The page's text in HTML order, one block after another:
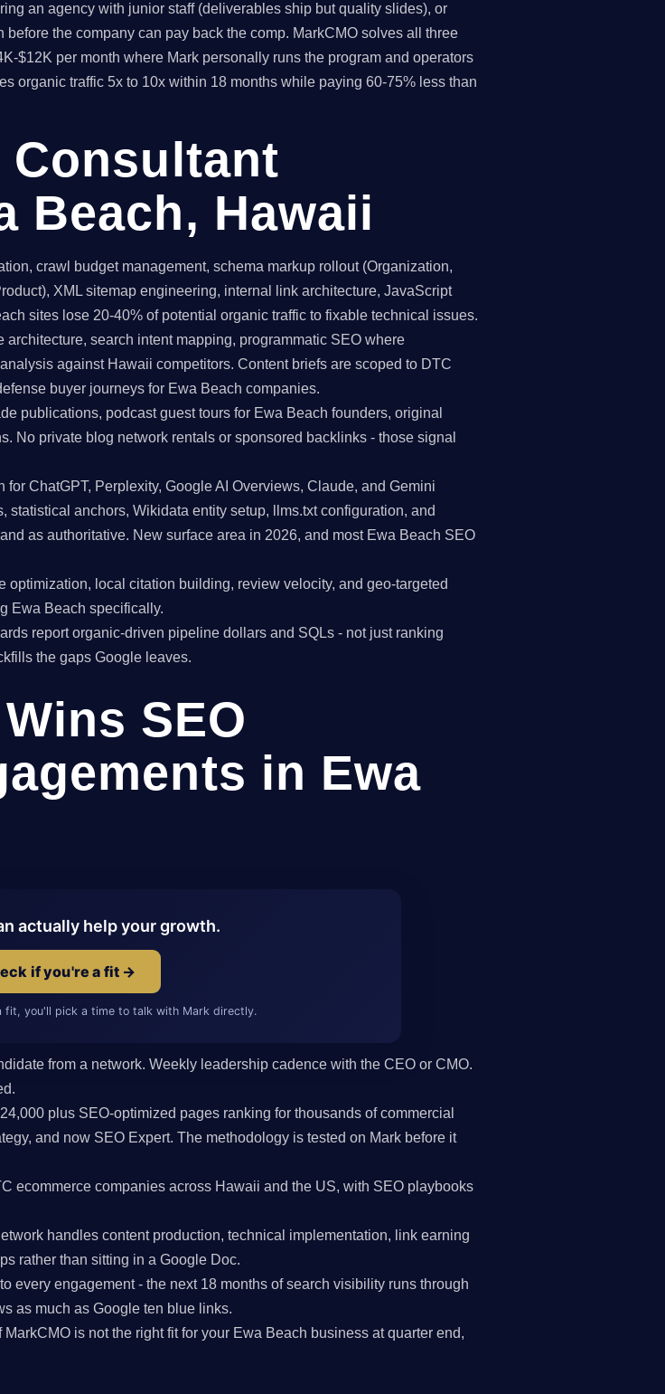
an agency with junior staff (deliverables ship but quality slides), or
the company can pay back the comp. MarkCMO solves all three
$12K per month where Mark personally runs the program and operators
organic traffic 5x to 10x within 18 months while paying 60-75% less than
Consultant
Beach, Hawaii
crawl budget management, schema markup rollout (Organization,
XML sitemap engineering, internal link architecture, JavaScript
sites lose 20-40% of potential organic traffic to fixable technical issues.
architecture, search intent mapping, programmatic SEO where
against Hawaii competitors. Content briefs are scoped to DTC
buyer journeys for Ewa Beach companies.
publications, podcast guest tours for Ewa Beach founders, original
No private blog network rentals or sponsored backlinks - those signal
for ChatGPT, Perplexity, Google AI Overviews, Claude, and Gemini
anchors, Wikidata entity setup, llms.txt configuration, and
as authoritative. New surface area in 2026, and most Ewa Beach SEO
optimization, local citation building, review velocity, and geo-targeted
Ewa Beach specifically.
report organic-driven pipeline dollars and SQLs - not just ranking
the gaps Google leaves.
SEO
in Ewa
actually help your growth.
if you're a fit →
fit, you'll pick a time to talk with Mark directly.
from a network. Weekly leadership cadence with the CEO or CMO.
plus SEO-optimized pages ranking for thousands of commercial
and now SEO Expert. The methodology is tested on Mark before it
ecommerce companies across Hawaii and the US, with SEO playbooks
handles content production, technical implementation, link earning
rather than sitting in a Google Doc.
every engagement - the next 18 months of search visibility runs through
as much as Google ten blue links.
MarkCMO is not the right fit for your Ewa Beach business at quarter end,